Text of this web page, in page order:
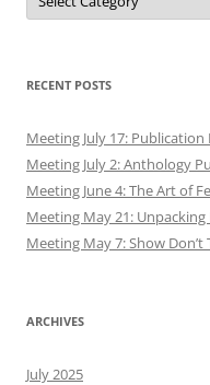
RECENT POSTS
Meeting July 17: Publication
Meeting July 2: Anthology
Meeting June 4: The Art of
Meeting May 21:
Meeting May 7: Show
ARCHIVES
July 2025